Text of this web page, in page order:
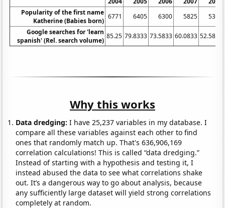
Popularity of the first name
Katherine (Babies born)
6771 6405 6300 5825
5354
Google searches for 'learn
spanish' (Rel. search volume)
85.25 79.8333 73.5833 60.0833 52.5833
Why this works
Data dredging: I have 25,237 variables in my database. I
compare all these variables against each other to find
ones that randomly match up. That's 636,906,169
correlation calculations! This is called “data dredging.”
Instead of starting with a hypothesis and testing it, I
instead abused the data to see what correlations shake
out. It’s a dangerous way to go about analysis, because
any sufficiently large dataset will yield strong correlations
completely at random.